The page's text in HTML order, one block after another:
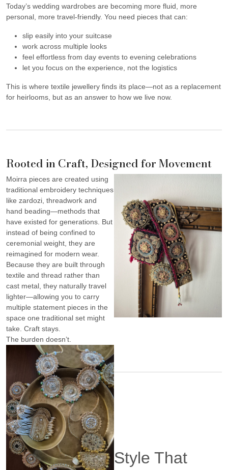
Today’s wedding wardrobes are becoming more fluid, more
personal, more travel-friendly. You need pieces that can:
slip easily into your suitcase
work across multiple looks
feel effortless from day events to evening celebrations
let you focus on the experience, not the logistics
This is where textile jewellery finds its place—not as a replacement
for heirlooms, but as an answer to how we live now.
Rooted in Craft, Designed for Movement
Moirra pieces are created using
traditional embroidery techniques
like zardozi, threadwork and
hand beading—methods that
have existed for generations. But
instead of being confined to
ceremonial weight, they are
reimagined for modern wear.
Because they are built through
textile and thread rather than
cast metal, they naturally travel
lighter—allowing you to carry
multiple statement pieces in the
space one traditional set might
take. Craft stays.
The burden doesn’t.
Style That